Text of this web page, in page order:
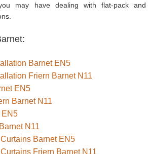
may have dealing with flat-pack and
Barnet EN5
Friern Barnet N11
EN5
Barnet N11
EN5
N11
Barnet EN5
Friern Barnet N11